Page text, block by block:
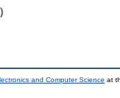
and Computer Science at